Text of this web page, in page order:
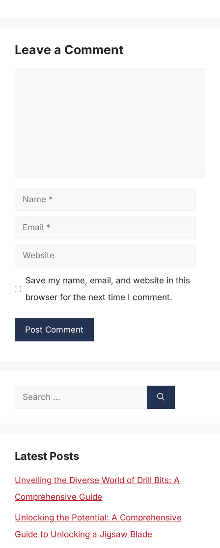
Leave a Comment
Name
Email
Website
Save my name, email, and website in this
browser for the next time I comment.
Search
Latest Posts
Unveiling the Diverse World of Drill Bits: A
Comprehensive Guide
Unlocking the Potential: A Comprehensive
Guide to Unlocking a Jigsaw Blade